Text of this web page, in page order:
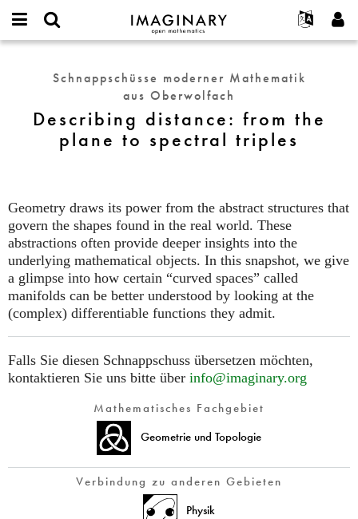
IMAGINARY
open
Français
Deutsch
한국어
Español
Programme
Galerien
Hands-on
Filme
Ausstellungen
Mehr...
Projekte
Mitmachen
Kontakt
Neues Passwort anfordern
Describing
distance:
Schnappschüsse moderner Mathematik
aus Oberwolfach
Describing distance: from the
plane to spectral triples
Geometry draws its power from the abstract structures that
govern the shapes found in the real world. These
abstractions often provide deeper insights into the
underlying mathematical objects. In this snapshot, we give
a glimpse into how certain “curved spaces” called
manifolds can be better understood by looking at the
(complex) differentiable functions they admit.
Falls Sie diesen Schnappschuss übersetzen möchten,
kontaktieren Sie uns bitte über info@imaginary.org
Mathematisches Fachgebiet
Geometrie und Topologie
Verbindung zu anderen Gebieten
Physik